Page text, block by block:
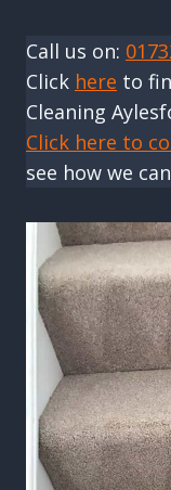
Call us on:
Click here to
Cleaning
Click here to
see how we